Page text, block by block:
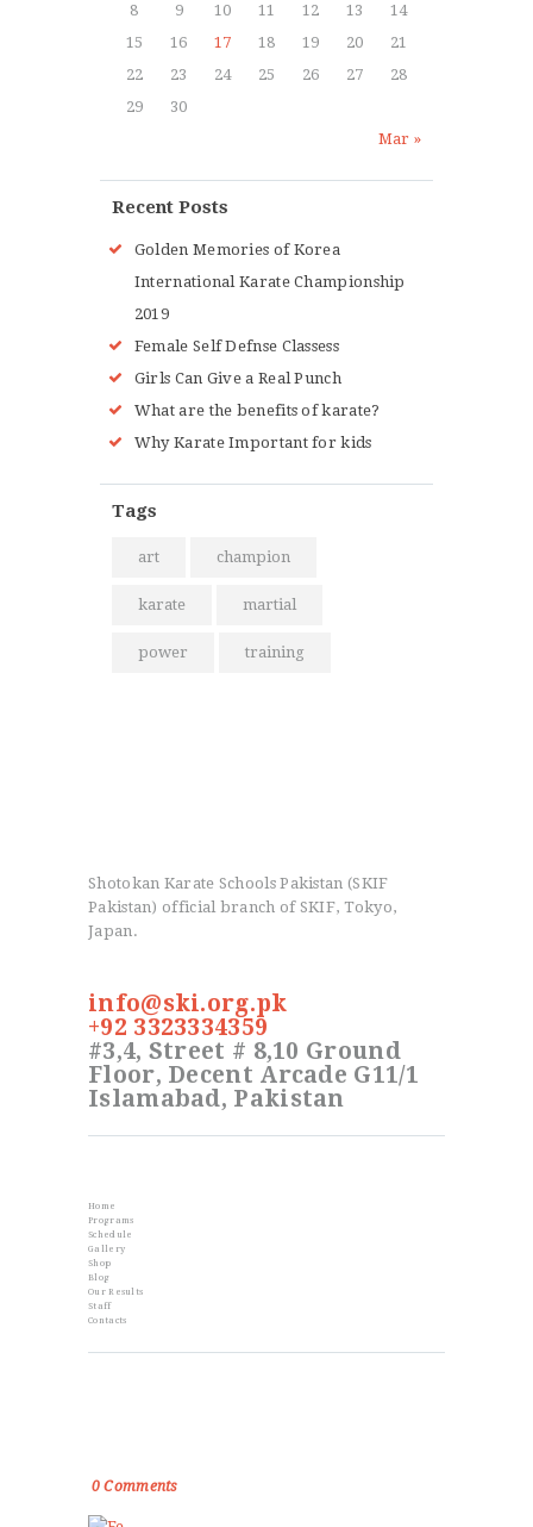
Mar »
8
9 10 11 12 13
14
15
16 17 18 19 20
21
22
23 24 25 26 27
28
29
30
Recent Posts
Golden Memories of Korea
International Karate Championship
2019
Female Self Defnse Classess
Girls Can Give a Real Punch
What are the benefits of karate?
Why Karate Important for kids
Tags
art champion
karate martial
power training
Shotokan Karate Schools Pakistan (SKIF
Pakistan) official branch of SKIF, Tokyo,
Japan.
info@ski.org.pk
+92 3323334359
#3,4, Street # 8,10 Ground
Floor, Decent Arcade G11/1
Islamabad, Pakistan
Home
Programs
Schedule
Gallery
Shop
Blog
Our Results
Staff
Contacts
0 Comments